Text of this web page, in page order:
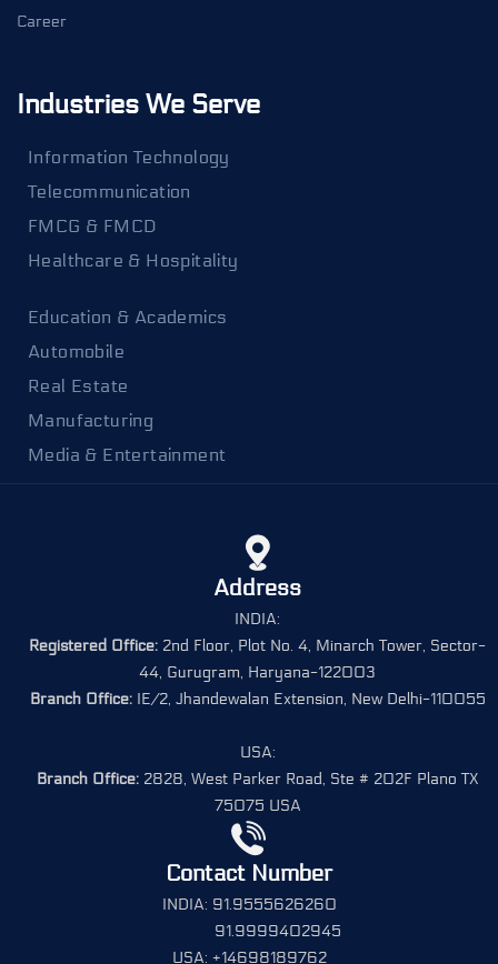
Career
Industries We Serve
Information Technology
Telecommunication
FMCG & FMCD
Healthcare & Hospitality
Education & Academics
Automobile
Real Estate
Manufacturing
Media & Entertainment
Address
INDIA:
Registered Office: 2nd Floor, Plot No. 4, Minarch Tower, Sector-
44, Gurugram, Haryana-122003
Branch Office:IE/2, Jhandewalan Extension, New Delhi-110055
USA:
Branch Office:2828, West Parker Road, Ste # 202F Plano TX
75075 USA
Contact Number
INDIA: 91.9555626260
91.9999402945
USA: +14698189762